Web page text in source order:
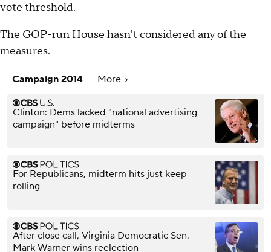
vote threshold.
The GOP-run House hasn't considered any of the
measures.
Campaign 2014 More
Clinton: Dems lacked "national advertising
campaign" before midterms
For Republicans, midterm hits just keep
rolling
After close call, Virginia Democratic Sen.
Mark Warner wins reelection